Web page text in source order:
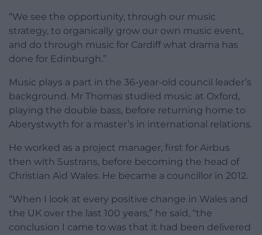
“We see the opportunity, through our music
strategy, to organically grow our own music event,
and do through music for Cardiff what drama has
done for Edinburgh.”
Music plays a part in the 36-year-old council leader’s
background. Mr Thomas studied music at Oxford,
playing the double bass, before returning home to
Aberystwyth for a master’s in international relations.
He worked as a project manager, first for Airbus
then with Sustrans, before becoming the head of
Christian Aid Wales. He became a councillor in 2012.
“When I look at every positive change in Wales and
the UK over the last 100 years,” he said, “the
conclusion I came to was that it had been delivered